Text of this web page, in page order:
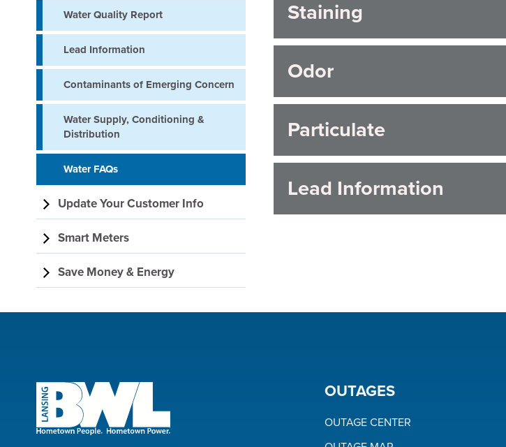
Staining
Odor
Particulate
Lead Information
Water Quality Report
Lead Information
Contaminants of Emerging Concern
Water Supply, Conditioning &
Distribution
Water FAQs
Update Your Customer Info
Smart Meters
Save Money & Energy
OUTAGES
OUTAGE CENTER